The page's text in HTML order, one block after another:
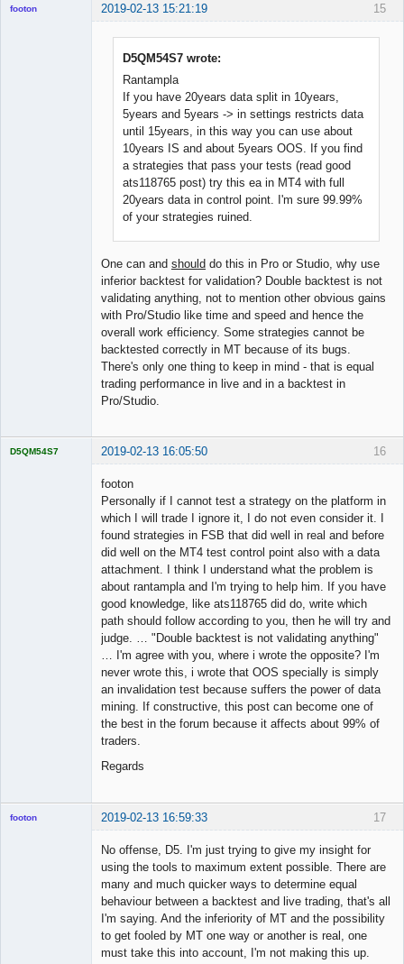
15
footon 2019-02-13 15:21:19
D5QM54S7 wrote:
Rantampla
If you have 20years data split in 10years,
5years and 5years -> in settings restricts data
until 15years, in this way you can use about
10years IS and about 5years OOS. If you find
a strategies that pass your tests (read good
ats118765 post) try this ea in MT4 with full
20years data in control point. I'm sure 99.99%
of your strategies ruined.
One can and should do this in Pro or Studio, why use
inferior backtest for validation? Double backtest is not
validating anything, not to mention other obvious gains
with Pro/Studio like time and speed and hence the
overall work efficiency. Some strategies cannot be
backtested correctly in MT because of its bugs.
There's only one thing to keep in mind - that is equal
trading performance in live and in a backtest in
Pro/Studio.
16
D5QM54S7 2019-02-13 16:05:50
footon
Personally if I cannot test a strategy on the platform in
which I will trade I ignore it, I do not even consider it. I
found strategies in FSB that did well in real and before
did well on the MT4 test control point also with a data
attachment. I think I understand what the problem is
about rantampla and I'm trying to help him. If you have
good knowledge, like ats118765 did do, write which
path should follow according to you, then he will try and
judge. … "Double backtest is not validating anything"
… I'm agree with you, where i wrote the opposite? I'm
never wrote this, i wrote that OOS specially is simply
an invalidation test because suffers the power of data
mining. If constructive, this post can become one of
the best in the forum because it affects about 99% of
traders.
Regards
17
footon 2019-02-13 16:59:33
No offense, D5. I'm just trying to give my insight for
using the tools to maximum extent possible. There are
many and much quicker ways to determine equal
behaviour between a backtest and live trading, that's all
I'm saying. And the inferiority of MT and the possibility
to get fooled by MT one way or another is real, one
must take this into account, I'm not making this up.